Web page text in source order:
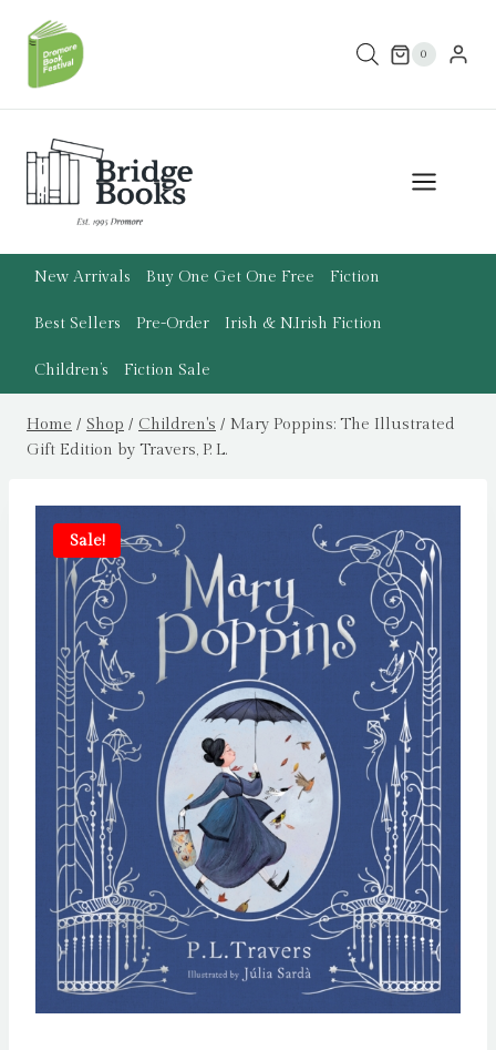
content
0
New Arrivals Buy One Get One Free Fiction
Best Sellers Pre-Order Irish & N.Irish Fiction
Children’s Fiction Sale
Home / Shop / Children's / Mary Poppins: The Illustrated
Gift Edition by Travers, P. L.
Sale!